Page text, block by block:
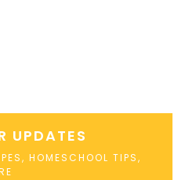
UPDATES
HOMESCHOOL TIPS,